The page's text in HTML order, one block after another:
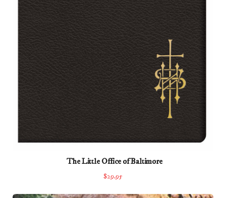
The Little Office of Baltimore
$29.95